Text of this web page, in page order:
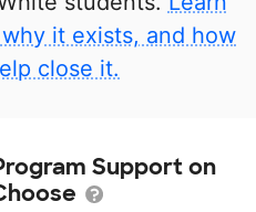
it exists, and how
close it.
Support on